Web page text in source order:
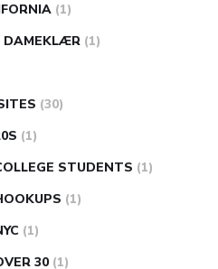
(1)
DAMEKLÆR (1)
(30)
(1)
STUDENTS (1)
(1)
(1)
30 (1)